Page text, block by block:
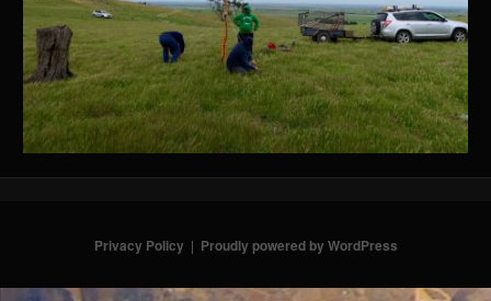
Privacy Policy Proudly powered by WordPress